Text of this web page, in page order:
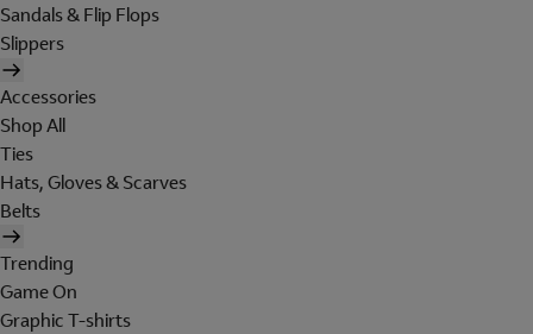
Sandals & Flip Flops
Slippers
Accessories
Shop All
Ties
Hats, Gloves & Scarves
Belts
Trending
Game On
Graphic T-shirts